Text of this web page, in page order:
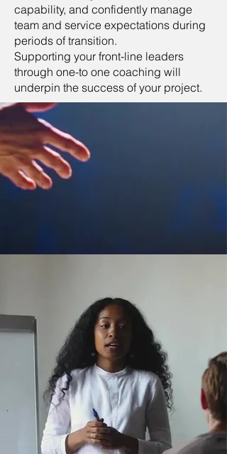
capability, and confidently manage
team and service expectations during
periods of transition.
Supporting your front-line leaders
through one-to one coaching will
underpin the success of your project.